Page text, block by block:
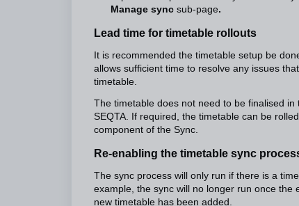
Manage sync sub-page.
Lead time for timetable rollouts
It is recommended the timetable setup be
allows sufficient time to resolve any issues
timetable.
The timetable does not need to be finalised
SEQTA. If required, the timetable can be
component of the Sync.
Re-enabling the timetable sync
The sync process will only run if there is a
example, the sync will no longer run once
new timetable has been added.